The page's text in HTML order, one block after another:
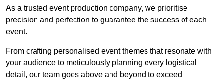
As a trusted event production company, we prioritise
precision and perfection to guarantee the success of each
event.
From crafting personalised event themes that resonate with
your audience to meticulously planning every logistical
detail, our team goes above and beyond to exceed